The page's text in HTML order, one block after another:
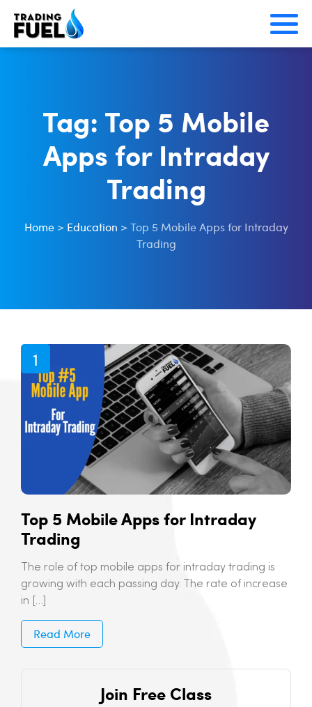
Skip
Tag: Top 5 Mobile
Apps for Intraday
Trading
Home> Education >Top 5 Mobile Apps for Intraday
Trading
Top 5 Mobile Apps for Intraday
Trading
The role of top mobile apps for intraday trading is
growing with each passing day. The rate of increase
in […]
Read More
Join Free Class